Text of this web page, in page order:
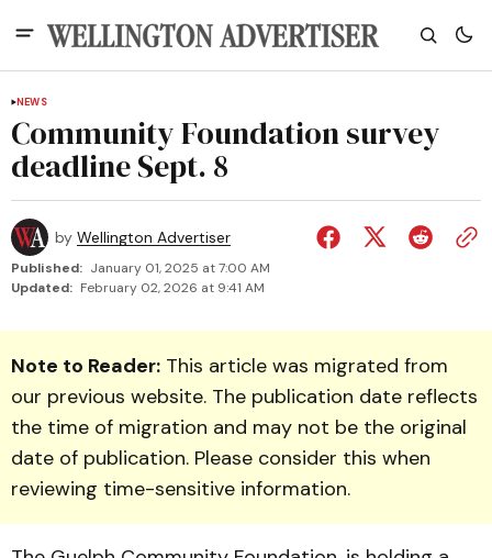
NEWS
Community Foundation survey
deadline Sept. 8
by Wellington Advertiser
Published: January 01, 2025 at 7:00 AM
Updated: February 02, 2026 at 9:41 AM
Note to Reader: This article was migrated from
our previous website. The publication date reflects
the time of migration and may not be the original
date of publication. Please consider this when
reviewing time-sensitive information.